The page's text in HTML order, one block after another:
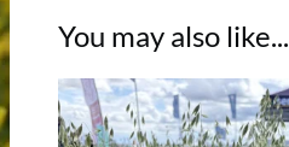
You may also like...